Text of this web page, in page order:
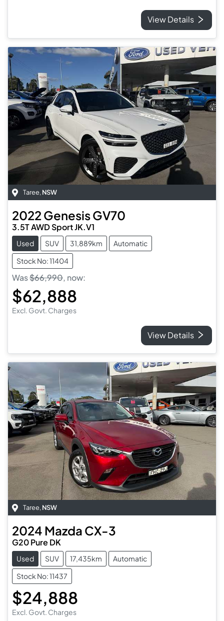
View Details
Taree, NSW
2022 GenesisGV70
3.5T AWD Sport JK.V1
Used SUV 31,889km
Automatic
Stock No: 11404
Was$66,990, now:
$62,888
Excl. Govt. Charges
View Details
Taree, NSW
2024 Mazda CX-3
G20 Pure DK
Used SUV 17,435km
Automatic
Stock No: 11437
$24,888
Excl. Govt. Charges